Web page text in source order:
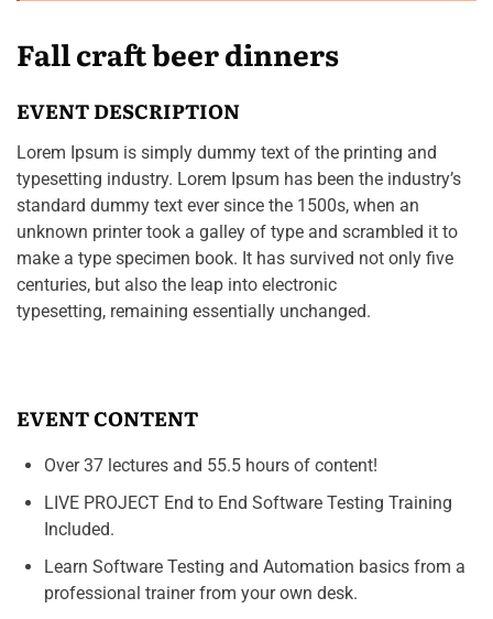
Fall craft beer dinners
EVENT DESCRIPTION
Lorem Ipsum is simply dummy text of the printing and
typesetting industry. Lorem Ipsum has been the industry’s
standard dummy text ever since the 1500s, when an
unknown printer took a galley of type and scrambled it to
make a type specimen book. It has survived not only five
centuries, but also the leap into electronic
typesetting, remaining essentially unchanged.
EVENT CONTENT
Over 37 lectures and 55.5 hours of content!
LIVE PROJECT End to End Software Testing Training
Included.
Learn Software Testing and Automation basics from a
professional trainer from your own desk.